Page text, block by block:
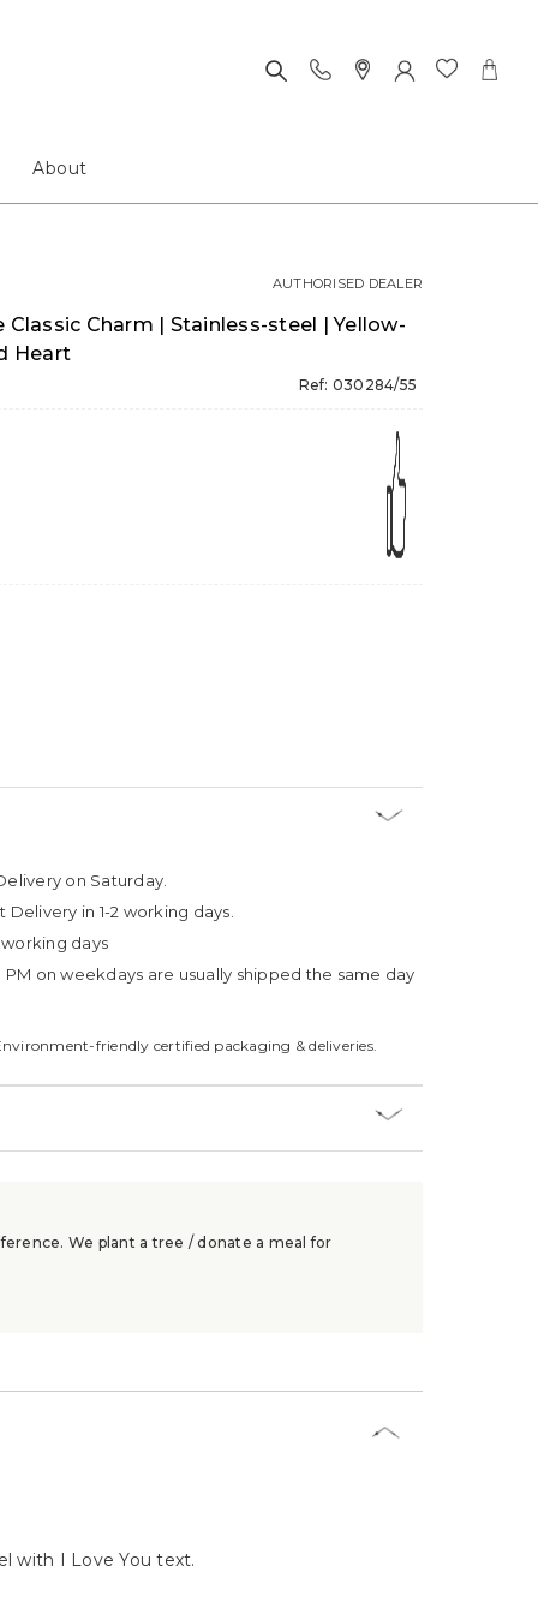
About
Charm | Stainless-steel | Yellow-
Heart
Ref: 030284/55
AUTHORISED DEALER
on Saturday.
Delivery in 1-2 working days.
working days
on weekdays are usually shipped the same day
friendly certified packaging & deliveries.
We plant a tree / donate a meal for
with I Love You text.